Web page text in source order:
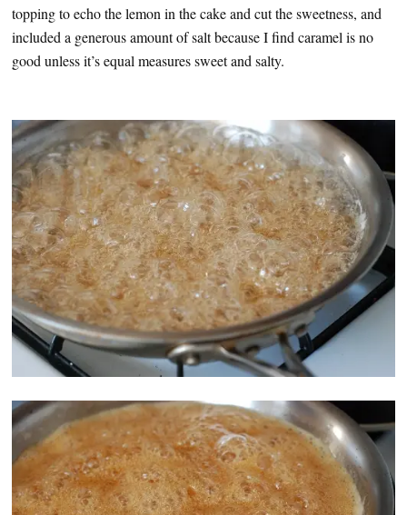
topping to echo the lemon in the cake and cut the sweetness, and
included a generous amount of salt because I find caramel is no
good unless it’s equal measures sweet and salty.